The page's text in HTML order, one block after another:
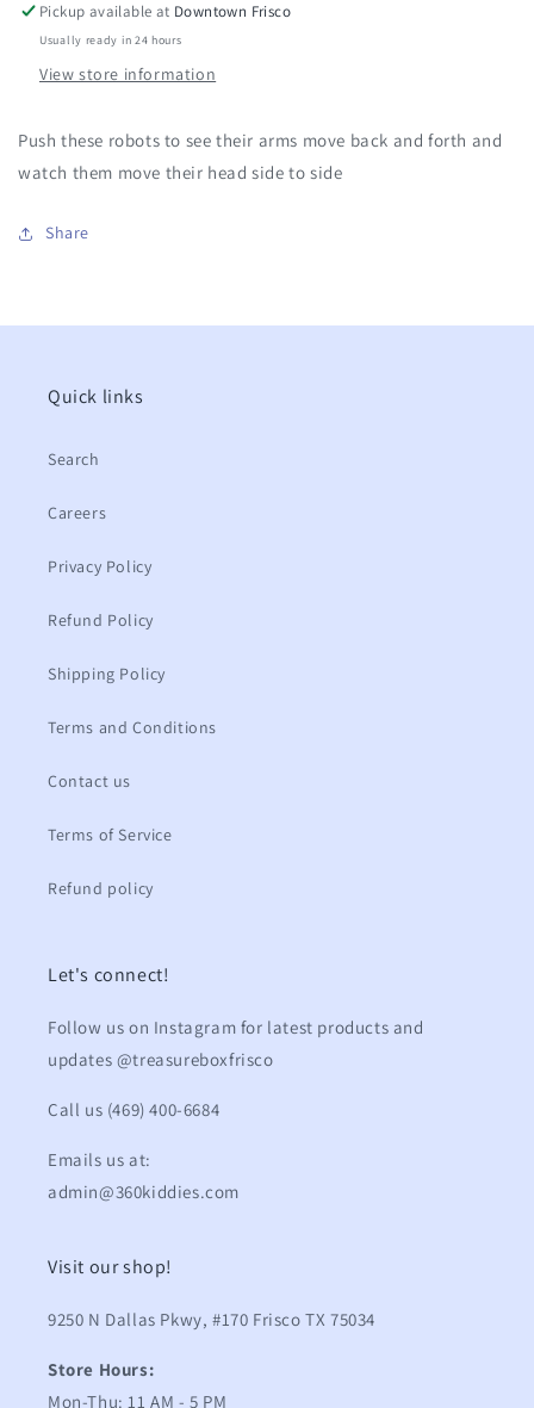
Pickup available at Downtown Frisco
Usually ready in 24 hours
View store information
Push these robots to see their arms move back and forth and
watch them move their head side to side
Share
Quick links
Search
Careers
Privacy Policy
Refund Policy
Shipping Policy
Terms and Conditions
Contact us
Terms of Service
Refund policy
Let's connect!
Follow us on Instagram for latest products and
updates @treasureboxfrisco
Call us (469) 400-6684
Emails us at:
admin@360kiddies.com
Visit our shop!
9250 N Dallas Pkwy, #170 Frisco TX 75034
Store Hours:
Mon-Thu: 11 AM - 5 PM